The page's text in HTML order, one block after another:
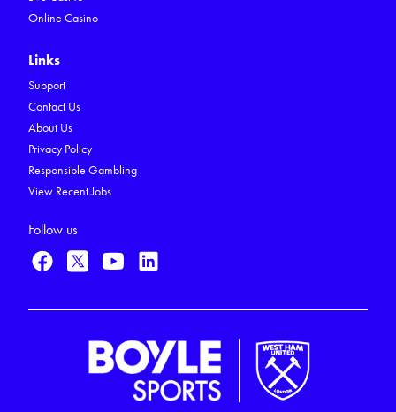
Online Casino
Links
Support
Contact Us
About Us
Privacy Policy
Responsible Gambling
View Recent Jobs
Follow us